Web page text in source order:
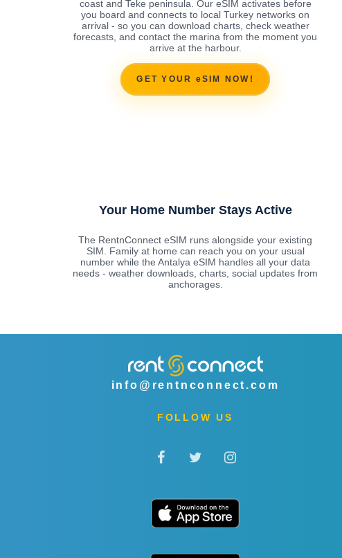
coast and Teke peninsula. Our eSIM activates before
you board and connects to local Turkey networks on
arrival - so you can download charts, check weather
forecasts, and contact the marina from the moment you
arrive at the harbour.
GET YOUR eSIM NOW!
Your Home Number Stays Active
The RentnConnect eSIM runs alongside your existing
SIM. Family at home can reach you on your usual
number while the Antalya eSIM handles all your data
needs - weather downloads, charts, social updates from
anchorages.
info@rentnconnect.com
FOLLOW US